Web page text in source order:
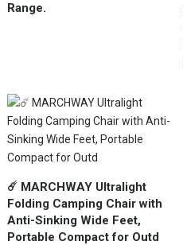
Range.
☄️ MARCHWAY Ultralight
Folding Camping Chair with
Anti-Sinking Wide Feet,
Portable Compact for Outd